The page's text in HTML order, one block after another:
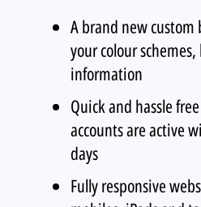
A brand new
your colour
information
Quick and hassle
accounts are active
days
Fully responsive